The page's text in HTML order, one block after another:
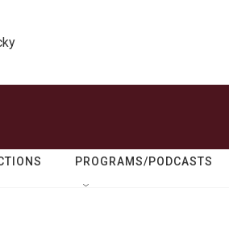
PROGRAMS/PODCASTS